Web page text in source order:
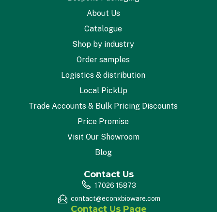
About Us
Catalogue
Shop by industry
Order samples
Logistics & distribution
Local PickUp
Trade Accounts & Bulk Pricing Discounts
Price Promise
Visit Our Showroom
Blog
Contact Us
17026 15873
contact@econxbioware.com
Contact Us Page